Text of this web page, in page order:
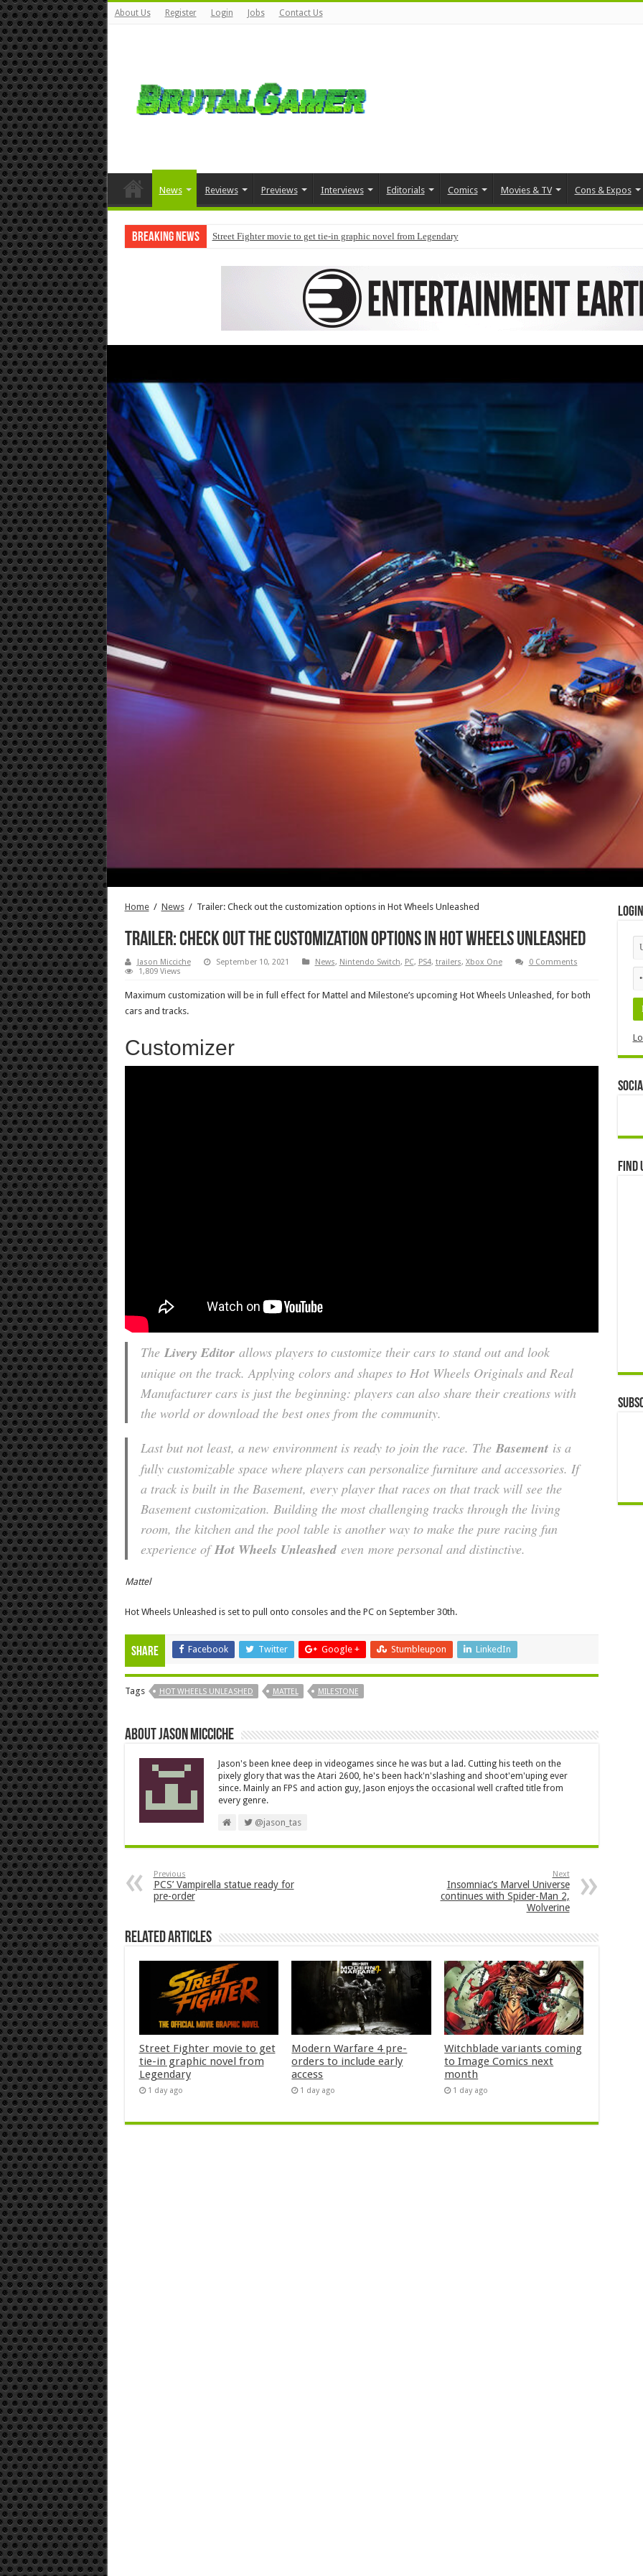
About Us Register Login Jobs Contact Us
News Reviews Previews Interviews Editorials Comics Movies & TV Cons & Expos
Breaking News Street Fighter movie to get tie-in graphic novel from Legendary
Home / News / Trailer: Check out the customization options in Hot Wheels Unleashed
Trailer: Check out the customization options in Hot Wheels Unleashed
Jason Micciche September 10, 2021 News, Nintendo Switch, PC, PS4, trailers, Xbox One
0 Comments
1,809 Views
Maximum customization will be in full effect for Mattel and Milestone’s upcoming Hot Wheels Unleashed, for both
cars and tracks.
Customizer
TheLivery Editorallows players to customize their cars to stand out and look
unique on the track. Applying colors and shapes to Hot Wheels Originals and Real
Manufacturer cars is just the beginning: players can also share their creations with
the world or download the best ones from the community.
Last but not least, a new environment is ready to join the race. The Basementis a
fully customizable space where players can personalize furniture and accessories. If
a track is built in the Basement, every player that races on that track will see the
Basement customization. Building the most challenging tracks through the living
room, the kitchen and the pool table is another way to make the pure racing fun
experience ofHot Wheels Unleashed even more personal and distinctive.
Mattel
Hot Wheels Unleashed is set to pull onto consoles and the PC on September 30th.
Share Facebook Twitter Google + Stumbleupon LinkedIn
Tags HOT WHEELS UNLEASHED MATTEL MILESTONE
About Jason Micciche
Jason's been knee deep in videogames since he was but a lad. Cutting his teeth on the
pixely glory that was the Atari 2600, he's been hack'n'slashing and shoot'em'uping ever
since. Mainly an FPS and action guy, Jason enjoys the occasional well crafted title from
every genre.
@jason_tas
Previous
PCS’ Vampirella statue ready for
pre-order
Next
Insomniac’s Marvel Universe
continues with Spider-Man 2,
Wolverine
Related Articles
Street Fighter movie to get
tie-in graphic novel from
Legendary
1 day ago
Modern Warfare 4 pre-
orders to include early
access
1 day ago
Witchblade variants coming
to Image Comics next
month
1 day ago
Login
Find